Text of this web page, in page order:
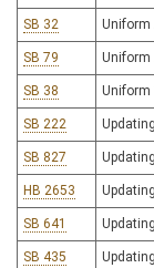
SB 32 Uniform
SB 79 Uniform
SB 38 Uniform
SB 222
SB 827
HB 2653
SB 641
SB 435